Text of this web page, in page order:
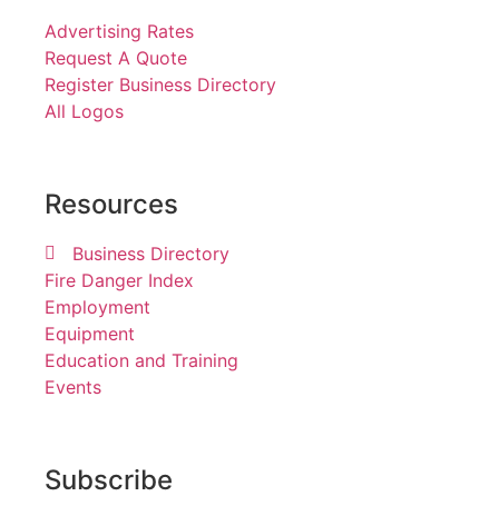
Advertising Rates
Request A Quote
Register Business Directory
All Logos
Resources
Business Directory
Fire Danger Index
Employment
Equipment
Education and Training
Events
Subscribe